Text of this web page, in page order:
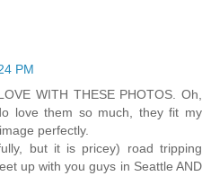
PM
WITH THESE PHOTOS. Oh,
love them so much, they fit my
perfectly.
but it is pricey) road tripping
up with you guys in Seattle AND